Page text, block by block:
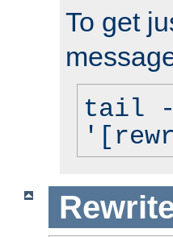
To get
tail -